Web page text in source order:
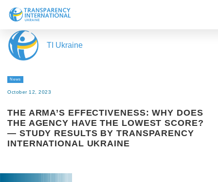
About us
News
Line of work
Get Involved
TI Ukraine
News
October 12, 2023
THE ARMA’S EFFECTIVENESS: WHY DOES
THE AGENCY HAVE THE LOWEST SCORE?
— STUDY RESULTS BY TRANSPARENCY
INTERNATIONAL UKRAINE